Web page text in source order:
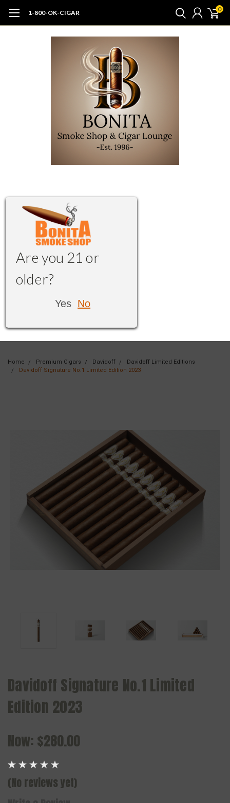
1-800-OK-CIGAR 0
Are you 21 or
older?
Yes No
Home Premium Cigars Davidoff
Davidoff Limited Editions
Davidoff Signature No.1 Limited Edition 2023
Davidoff Signature No.1 Limited
Edition 2023
Now: $280.00
(No reviews yet)